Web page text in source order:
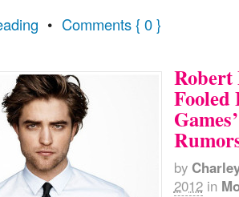
• Comments { 0 }
Robert
Fooled
by
2012 in